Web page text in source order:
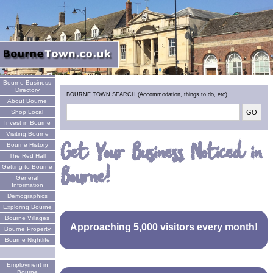
Welcome
Bourne Business
Directory
About Bourne
Shop Local
Invest in Bourne
Visiting Bourne
Bourne History
The Red Hall
Getting to Bourne
General
Information
Demographics
Exploring Bourne
Bourne Villages
Bourne Property
Bourne Nightlife
Employment in
BOURNE TOWN SEARCH (Accommodation, things to do, etc)
Get Your Business Noticed in
Bourne!
Approaching 5,000 visitors every month!